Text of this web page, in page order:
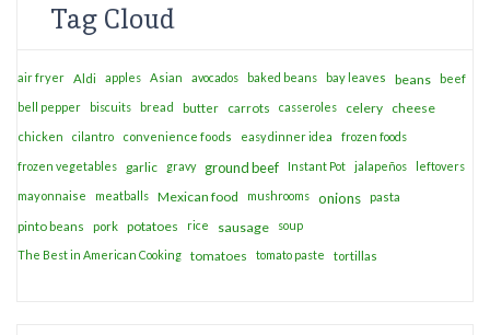
Tag Cloud
air fryer Aldi apples Asian avocados baked beans bay leaves beans
beef
bell pepper
biscuits bread butter carrots casseroles celery cheese
chicken cilantro convenience foods easy dinner idea frozen foods
frozen vegetables garlic gravy ground beef Instant Pot jalapeños leftovers
mayonnaise meatballs Mexican food mushrooms onions pasta
pinto beans pork potatoes rice sausage soup
The Best in American Cooking tomatoes tomato paste tortillas